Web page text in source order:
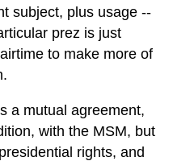
subject, plus usage --
prez is just
to make more of
a mutual agreement,
with the MSM, but
rights, and